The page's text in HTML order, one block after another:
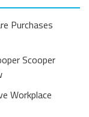
Purchases
Scooper
Workplace